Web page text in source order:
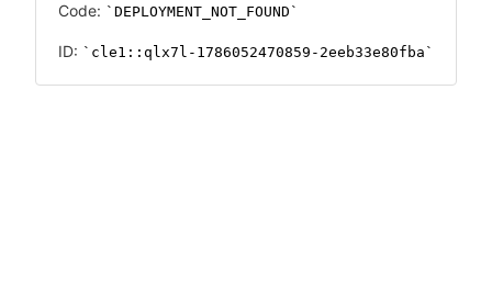
Code: DEPLOYMENT_NOT_FOUND
ID: cle1::qlx7l-1786052470859-2eeb33e80fba